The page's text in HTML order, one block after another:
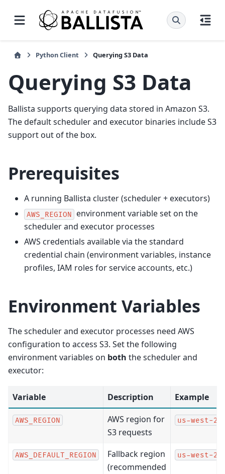
Python Client Querying S3 Data
Querying S3 Data
Ballista supports querying data stored in Amazon S3.
The default scheduler and executor binaries include S3
support out of the box.
Prerequisites
A running Ballista cluster (scheduler + executors)
AWS_REGION
environment variable set on the
scheduler and executor processes
AWS credentials available via the standard
credential chain (environment variables, instance
profiles, IAM roles for service accounts, etc.)
Environment Variables
The scheduler and executor processes need AWS
configuration to access S3. Set the following
environment variables on both the scheduler and
executor:
Variable Description Example
AWS_REGION
AWS region for
S3 requests
us-west-2
AWS_DEFAULT_REGION
Fallback region
(recommended
us-west-2